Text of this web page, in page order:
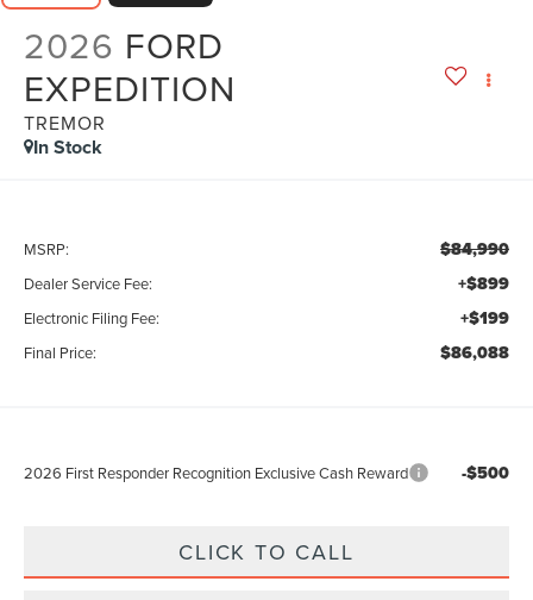
2026 FORD
EXPEDITION
TREMOR
In Stock
MSRP: $84,990
Dealer Service Fee: +$899
Electronic Filing Fee: +$199
Final Price: $86,088
2026 First Responder Recognition Exclusive Cash Reward -$500
CLICK TO CALL